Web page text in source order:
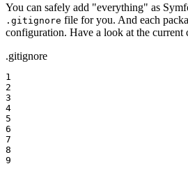
You can safely add "everything" as
.gitignore file for you. And each
configuration. Have a look at the current
.gitignore
1
2
3
4
5
6
7
8
9